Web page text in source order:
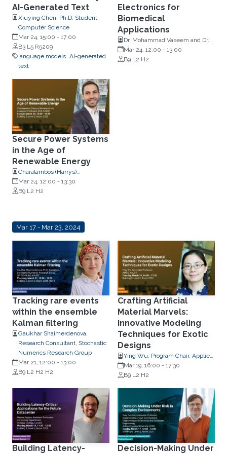
AI-Generated Text
Xiuying Chen, Ph.D. Student,
Computer Science
Mar 24, 15:00 - 17:00
B3 L5 R5209
language models AI-generated
text
Electronics for
Biomedical
Applications
Dr. Mohammad Vaseem and Dr.
Sakandar Rauf, Electrical and
Computer Engineering, KAUST
Mar 24, 12:00 - 13:00
B9 L2 H2
Secure Power Systems
in the Age of
Renewable Energy
Charalambos (Harrys)
Konstantinou, Associate
Professor, Electrical and
Mar 24, 12:00 - 13:30
B9 L2 H2
Mar 17 - Mar 23, 2024
Tracking rare events
within the ensemble
Kalman filtering
Gaukhar Shaimerdenova,
Research Consultant, Stochastic
Numerics Research Group
Mar 21, 12:00 - 13:00
B9 L2 H2 H2
Crafting Artificial
Material Marvels:
Innovative Modeling
Techniques for Exotic
Designs
Ying Wu, Program Chair, Applied
Mathematics and Computational
Science
Mar 19, 16:00 - 17:30
B9 L2 H2
Building Latency-
Decision-Making Under